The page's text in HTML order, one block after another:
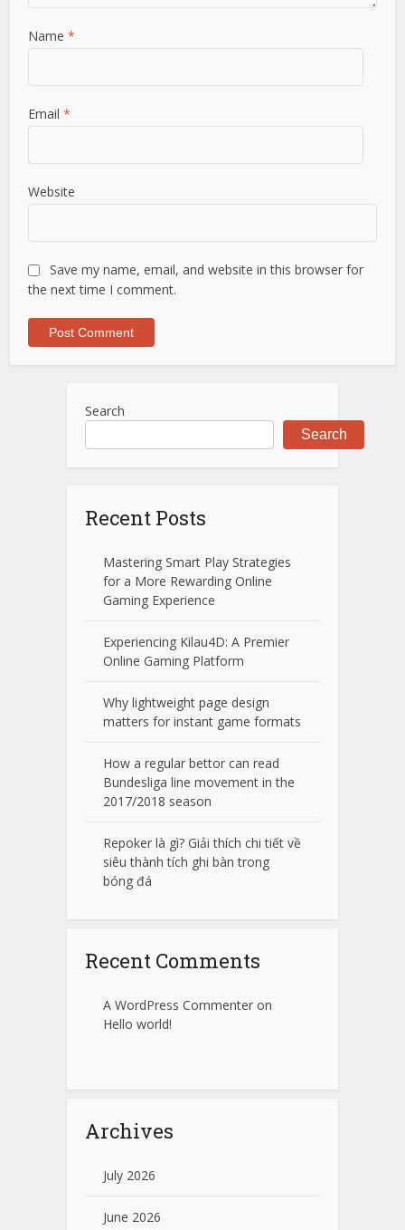
Name*
Email*
Website
Save my name, email, and website in this browser for
the next time I comment.
Search
Search
Recent Posts
Mastering Smart Play Strategies
for a More Rewarding Online
Gaming Experience
Experiencing Kilau4D: A Premier
Online Gaming Platform
Why lightweight page design
matters for instant game formats
How a regular bettor can read
Bundesliga line movement in the
2017/2018 season
Repoker là gì? Giải thích chi tiết về
siêu thành tích ghi bàn trong
bóng đá
Recent Comments
A WordPress Commenter on
Hello world!
Archives
July 2026
June 2026